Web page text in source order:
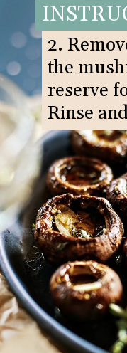
2.
the
reserve
Rinse